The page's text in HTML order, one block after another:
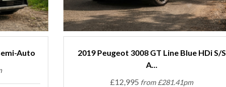
Auto
2019 Peugeot 3008 GT Line Blue HDi S/S
A...
£12,995 from £281.41pm